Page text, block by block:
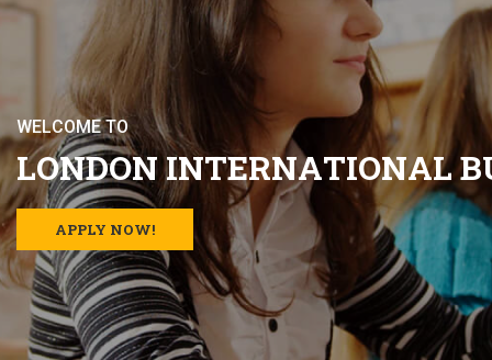
WELCOME TO
LONDON INTERNATIONALB
APPLY NOW!